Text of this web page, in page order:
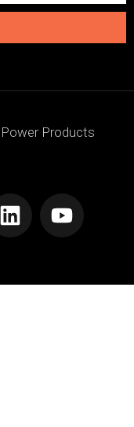
Power Products